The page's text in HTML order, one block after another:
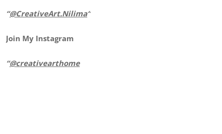
“@CreativeArt.Nilima“
Join My Instagram
“@creativearthome